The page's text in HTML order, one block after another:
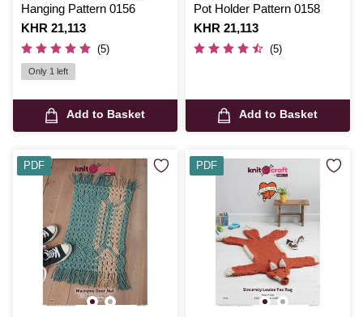
Hanging Pattern 0156
Is
KHR 21,113
(5)
Only 1 left
Add to Basket
Pot Holder Pattern 0158
Is
KHR 21,113
(5)
Add to Basket
PDF PDF